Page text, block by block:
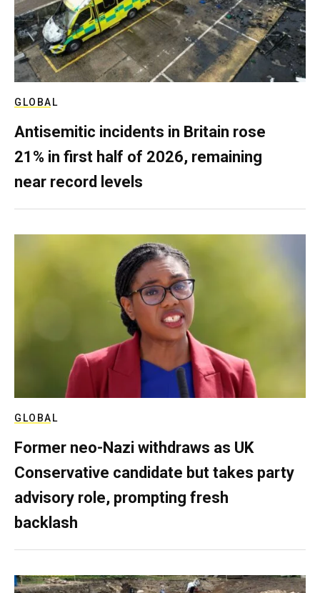
GLOBAL
Antisemitic incidents in Britain rose
21% in first half of 2026, remaining
near record levels
GLOBAL
Former neo-Nazi withdraws as UK
Conservative candidate but takes party
advisory role, prompting fresh
backlash